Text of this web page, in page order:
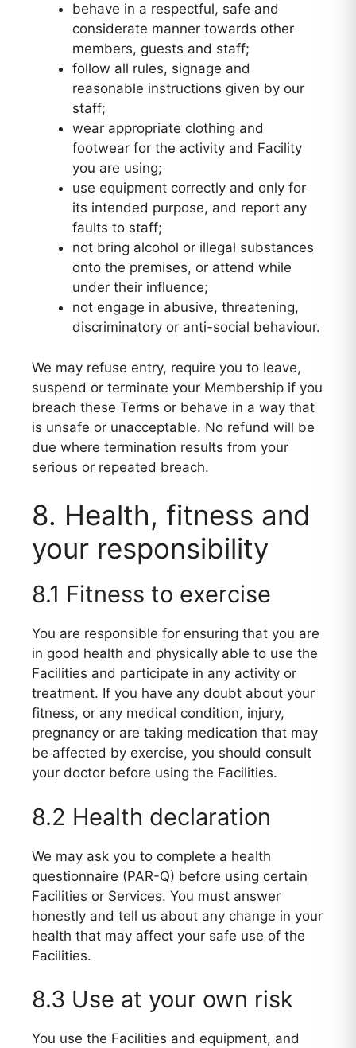
behave in a respectful, safe and
considerate manner towards other
members, guests and staff;
follow all rules, signage and
reasonable instructions given by our
staff;
wear appropriate clothing and
footwear for the activity and Facility
you are using;
use equipment correctly and only for
its intended purpose, and report any
faults to staff;
not bring alcohol or illegal substances
onto the premises, or attend while
under their influence;
not engage in abusive, threatening,
discriminatory or anti-social behaviour.
We may refuse entry, require you to leave,
suspend or terminate your Membership if you
breach these Terms or behave in a way that
is unsafe or unacceptable. No refund will be
due where termination results from your
serious or repeated breach.
8. Health, fitness and
your responsibility
8.1 Fitness to exercise
You are responsible for ensuring that you are
in good health and physically able to use the
Facilities and participate in any activity or
treatment. If you have any doubt about your
fitness, or any medical condition, injury,
pregnancy or are taking medication that may
be affected by exercise, you should consult
your doctor before using the Facilities.
8.2 Health declaration
We may ask you to complete a health
questionnaire (PAR-Q) before using certain
Facilities or Services. You must answer
honestly and tell us about any change in your
health that may affect your safe use of the
Facilities.
8.3 Use at your own risk
You use the Facilities and equipment, and